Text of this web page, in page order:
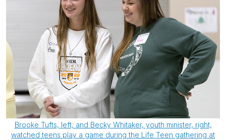
Brooke Tufts, left, and Becky Whitaker, youth minister, right,
watched teens play a game during the Life Teen gathering at